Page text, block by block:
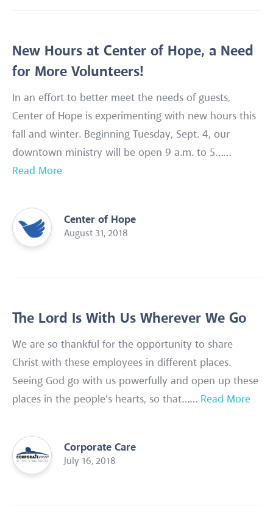
New Hours at Center of Hope, a Need
for More Volunteers!
In an effort to better meet the needs of guests,
Center of Hope is experimenting with new hours this
fall and winter. Beginning Tuesday, Sept. 4, our
downtown ministry will be open 9 a.m. to 5……
Read More
Center of Hope
August 31, 2018
The Lord Is With Us Wherever We Go
We are so thankful for the opportunity to share
Christ with these employees in different places.
Seeing God go with us powerfully and open up these
places in the people’s hearts, so that…… Read More
Corporate Care
July 16, 2018